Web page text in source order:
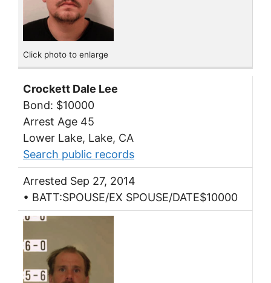
Click photo to enlarge
Crockett Dale Lee
Bond: $10000
Arrest Age 45
Lower Lake, Lake, CA
Search public records
Arrested Sep 27, 2014
• BATT:SPOUSE/EX SPOUSE/DATE$10000